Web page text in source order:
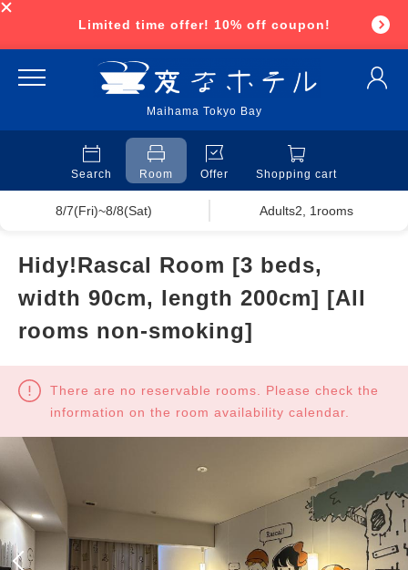
Limited time offer! 10% off coupon!
Maihama Tokyo Bay
Search Room Offer Shopping cart
8/7(Fri)~8/8(Sat) Adults2, 1rooms
Hidy!Rascal Room [3 beds,
width 90cm, length 200cm] [All
rooms non-smoking]
There are no reservable rooms. Please check the
information on the room availability calendar.